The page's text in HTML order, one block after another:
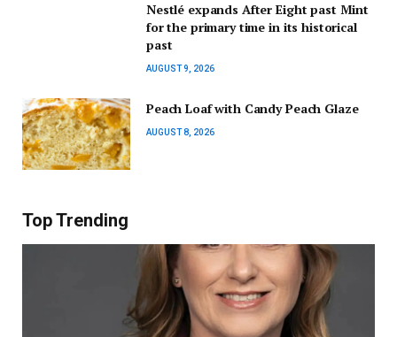
Nestlé expands After Eight past Mint
for the primary time in its historical
past
AUGUST 9, 2026
Peach Loaf with Candy Peach Glaze
AUGUST 8, 2026
Top Trending